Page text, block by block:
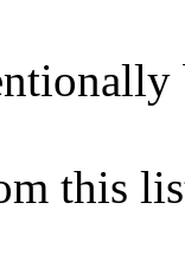
this